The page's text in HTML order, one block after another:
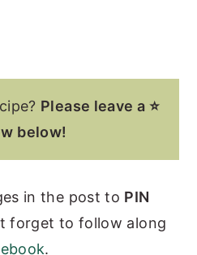
Please leave a ⭐
below!
in the post to PIN
forget to follow along
.